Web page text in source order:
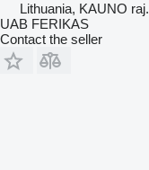
Lithuania, KAUNO raj.
UAB FERIKAS
Contact the seller